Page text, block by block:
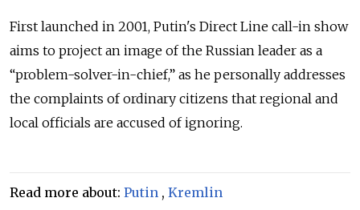
First launched in 2001, Putin's Direct Line call-in show
aims to project an image of the Russian leader as a
“problem-solver-in-chief,” as he personally addresses
the complaints of ordinary citizens that regional and
local officials are accused of ignoring.
Read more about: Putin , Kremlin